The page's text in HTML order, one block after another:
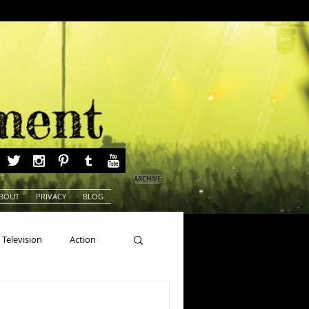
PRIVACY BLOG
ARCHIVE
Television Action